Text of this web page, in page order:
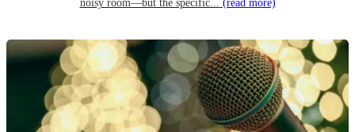
noisy room—but the specific... (read more)